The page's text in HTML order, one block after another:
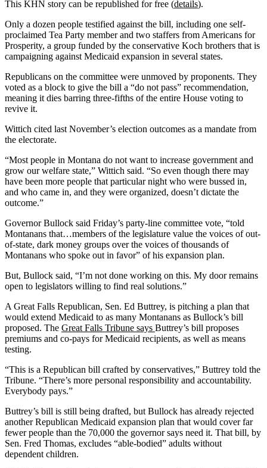
This KHN story can be republished for free (details).
Only a dozen people testified against the bill, including one self-
proclaimed Tea Party member and two staffers from Americans for
Prosperity, a group funded by the conservative Koch brothers that is
campaigning against Medicaid expansion in several states.
Republicans on the committee were unmoved by proponents. They
voted as a block to give the bill a “do not pass” recommendation,
meaning it dies barring three-fifths of the entire House voting to
revive it.
Wittich cited last November’s election outcomes as a mandate from
the electorate.
“Most people in Montana do not want to increase government and
grow our welfare state,” Wittich said. “So even though there may
have been more people that particular night who were bussed in,
and who came in, and they were organized, doesn’t dictate the
outcome.”
Governor Bullock said Friday’s party-line committee vote, “told
Montanans that…members of the legislature value the voices of out-
of-state, dark money groups over the voices of thousands of
Montanans who spoke out in favor” of his expansion plan.
But, Bullock said, “I’m not done working on this. My door remains
open to legislators willing to find real solutions.”
A Great Falls Republican, Sen. Ed Buttrey, is pitching a plan that
would extend Medicaid to as many Montanans as Bullock’s bill
proposed. The Great Falls Tribune says Buttrey’s bill proposes
premiums and co-pays for Medicaid recipients, as well as means
testing.
“This is a Republican bill crafted by conservatives,” Buttrey told the
Tribune. “There’s more personal responsibility and accountability.
Everybody pays.”
Buttrey’s bill is still being drafted, but Bullock has already rejected
another Republican Medicaid expansion plan that would cover far
fewer people than the 70,000 the governor says need it. That bill, by
Sen. Fred Thomas, excludes “able-bodied” adults without
dependent children.